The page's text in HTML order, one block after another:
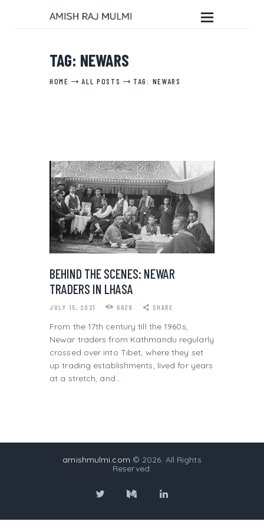
TAG: NEWARS
HOME ALL POSTS TAG: NEWARS
CONTACT ME
BEHIND THE SCENES: NEWAR
TRADERS IN LHASA
JULY 15, 2021 6629 SHARE
From the 17th century till the 1960s,
Newar traders from Kathmandu regularly
crossed over into Tibet, where they set
up trading establishments, lived for years
at a stretch, and…
amishmulmi.com © 2026. All Rights
Reserved.